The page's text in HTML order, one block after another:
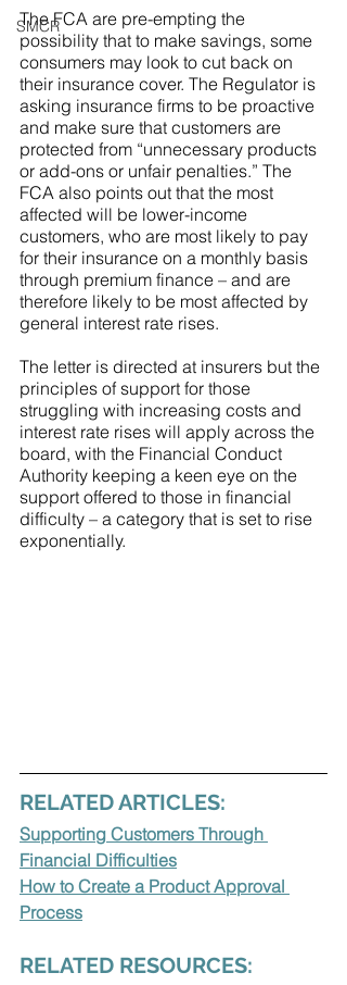
SMCR
The FCA are pre-empting the
possibility that to make savings, some
consumers may look to cut back on
their insurance cover. The Regulator is
asking insurance firms to be proactive
and make sure that customers are
protected from “unnecessary products
or add-ons or unfair penalties.” The
FCA also points out that the most
affected will be lower-income
customers, who are most likely to pay
for their insurance on a monthly basis
through premium finance – and are
therefore likely to be most affected by
general interest rate rises.
The letter is directed at insurers but the
principles of support for those
struggling with increasing costs and
interest rate rises will apply across the
board, with the Financial Conduct
Authority keeping a keen eye on the
support offered to those in financial
difficulty – a category that is set to rise
exponentially.
RELATED ARTICLES:
Supporting Customers Through
Financial Difficulties
How to Create a Product Approval
Process
RELATED RESOURCES: